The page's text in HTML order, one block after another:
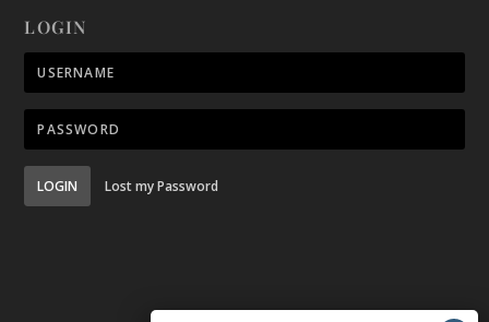
LOGIN
LOGIN Lost my Password